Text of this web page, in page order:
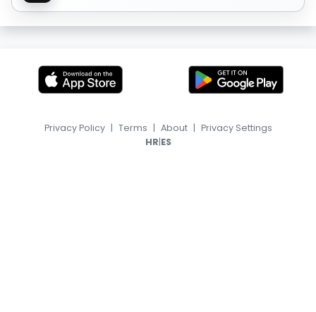
Privacy Policy | Terms | About | Privacy Settings
HR|ES